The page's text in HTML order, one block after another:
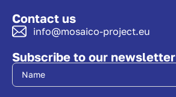
Contact us
info@mosaico-project.eu
Subscribe to our newsletter